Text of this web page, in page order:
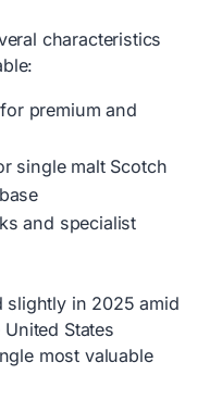
characteristics
premium and
single malt Scotch
and specialist
slightly in 2025 amid
States
most valuable